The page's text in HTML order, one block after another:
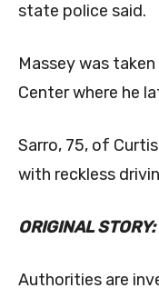
state police said.
Massey was
Center where he
Sarro, 75, of
with reckless
ORIGINAL STORY:
Authorities are